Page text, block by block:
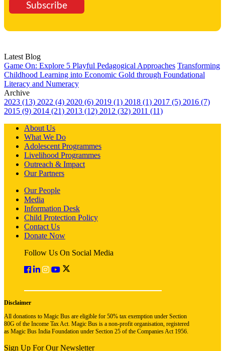
Subscribe
Latest Blog
Game On: Explore 5 Playful Pedagogical Approaches Transforming
Childhood Learning into Economic Gold through Foundational
Literacy and Numeracy
Archive
2023 (13) 2022 (4) 2020 (6) 2019 (1) 2018 (1) 2017 (5) 2016 (7)
2015 (9) 2014 (21) 2013 (12) 2012 (32) 2011 (11)
About Us
What We Do
Adolescent Programmes
Livelihood Programmes
Outreach & Impact
Our Partners
Our People
Media
Information Desk
Child Protection Policy
Contact Us
Donate Now
Follow Us On Social Media
Disclaimer
All donations to Magic Bus are eligible for 50% tax exemption under Section
80G of the Income Tax Act. Magic Bus is a non-profit organisation, registered
as Magic Bus India Foundation under Section 25 of the Companies Act 1956.
Sign Up For Our Newsletter